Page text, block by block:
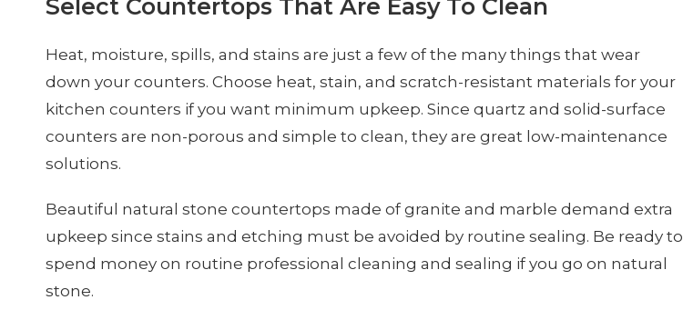
Select Countertops That Are Easy To Clean
Heat, moisture, spills, and stains are just a few of the many things that wear
down your counters. Choose heat, stain, and scratch-resistant materials for your
kitchen counters if you want minimum upkeep. Since quartz and solid-surface
counters are non-porous and simple to clean, they are great low-maintenance
solutions.
Beautiful natural stone countertops made of granite and marble demand extra
upkeep since stains and etching must be avoided by routine sealing. Be ready to
spend money on routine professional cleaning and sealing if you go on natural
stone.